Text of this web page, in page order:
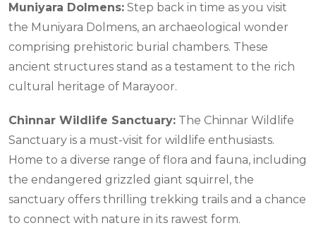
Muniyara Dolmens: Step back in time as you visit
the Muniyara Dolmens, an archaeological wonder
comprising prehistoric burial chambers. These
ancient structures stand as a testament to the rich
cultural heritage of Marayoor.
Chinnar Wildlife Sanctuary: The Chinnar Wildlife
Sanctuary is a must-visit for wildlife enthusiasts.
Home to a diverse range of flora and fauna, including
the endangered grizzled giant squirrel, the
sanctuary offers thrilling trekking trails and a chance
to connect with nature in its rawest form.